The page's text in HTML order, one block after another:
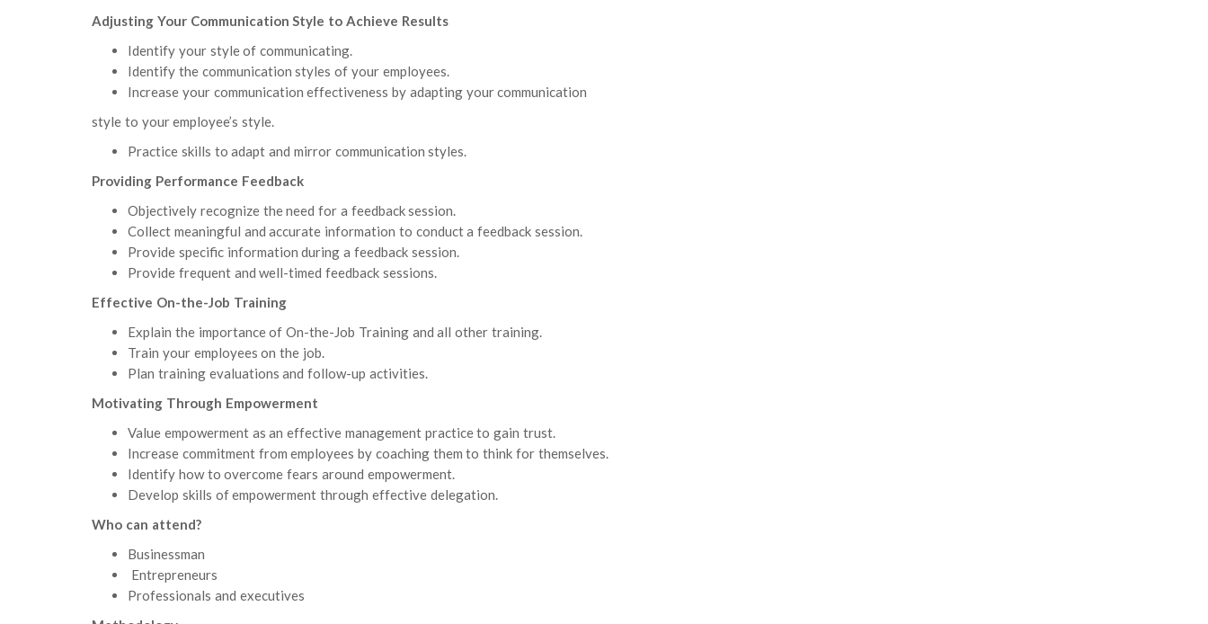
Adjusting Your Communication Style to Achieve Results
Identify your style of communicating.
Identify the communication styles of your employees.
Increase your communication effectiveness by adapting your communication
style to your employee’s style.
Practice skills to adapt and mirror communication styles.
Providing Performance Feedback
Objectively recognize the need for a feedback session.
Collect meaningful and accurate information to conduct a feedback session.
Provide specific information during a feedback session.
Provide frequent and well-timed feedback sessions.
Effective On-the-Job Training
Explain the importance of On-the-Job Training and all other training.
Train your employees on the job.
Plan training evaluations and follow-up activities.
Motivating Through Empowerment
Value empowerment as an effective management practice to gain trust.
Increase commitment from employees by coaching them to think for themselves.
Identify how to overcome fears around empowerment.
Develop skills of empowerment through effective delegation.
Who can attend?
Businessman
Entrepreneurs
Professionals and executives